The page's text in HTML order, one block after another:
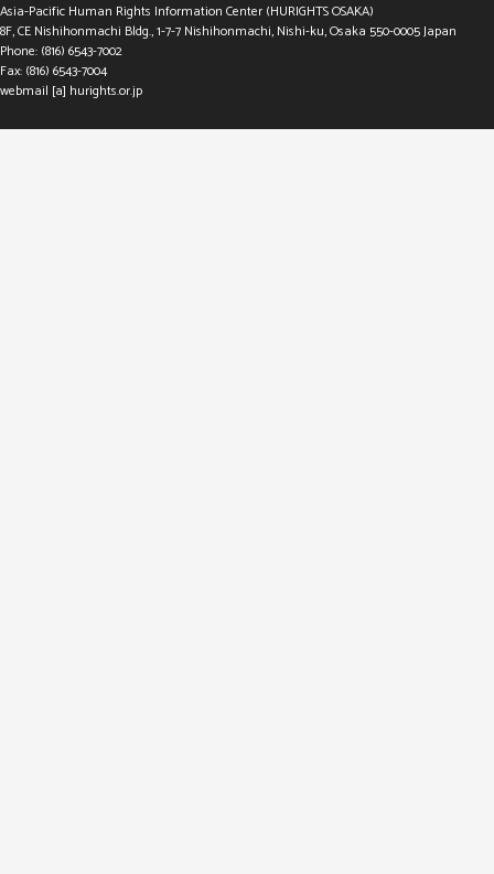
Asia-Pacific Human Rights Information Center (HURIGHTS OSAKA)
8F, CE Nishihonmachi Bldg., 1-7-7 Nishihonmachi, Nishi-ku, Osaka 550-0005 Japan
Phone: (816) 6543-7002
Fax: (816) 6543-7004
webmail [a] hurights.or.jp